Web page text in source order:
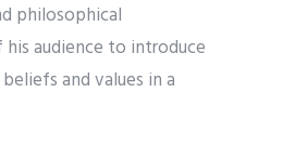
philosophical
audience to introduce
and values in a